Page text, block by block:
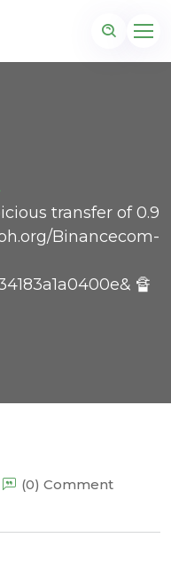
transfer of 0.9
Binancecom-
🔏
(0) Comment